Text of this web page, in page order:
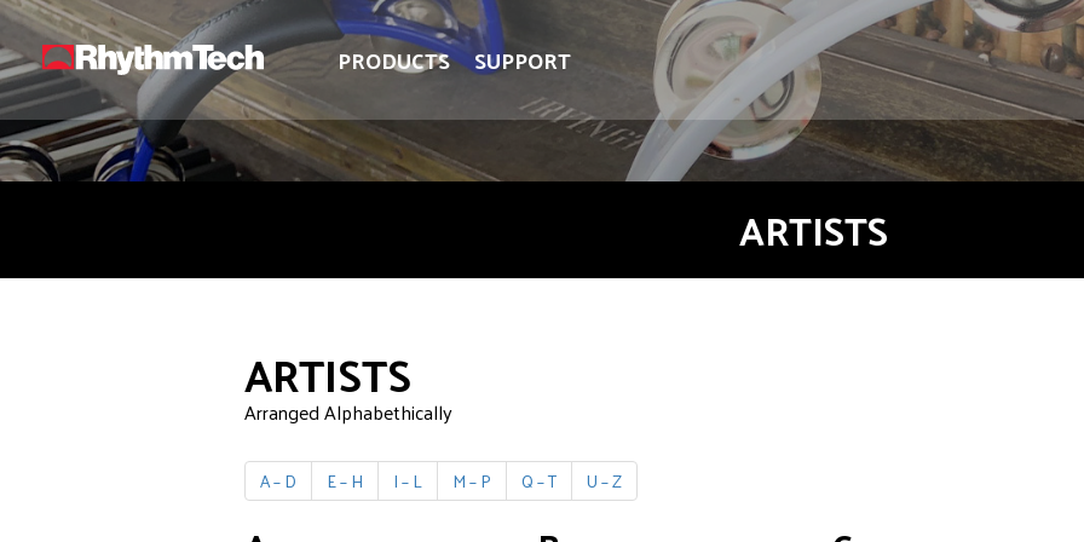
logo
PRODUCTS SUPPORT
ARTISTS
ARTISTS
Arranged Alphabethically
A – D E – H I – L M – P Q – T U – Z
logo